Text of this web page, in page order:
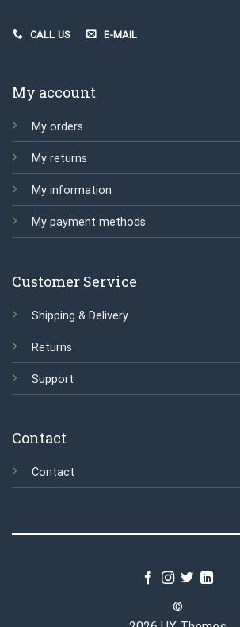
CALL US E-MAIL
My account
My orders
My returns
My information
My payment methods
Customer Service
Shipping & Delivery
Returns
Support
Contact
Contact
©